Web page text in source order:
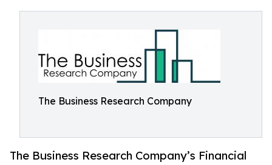
The Business Research Company
The Business Research Company’s Financial